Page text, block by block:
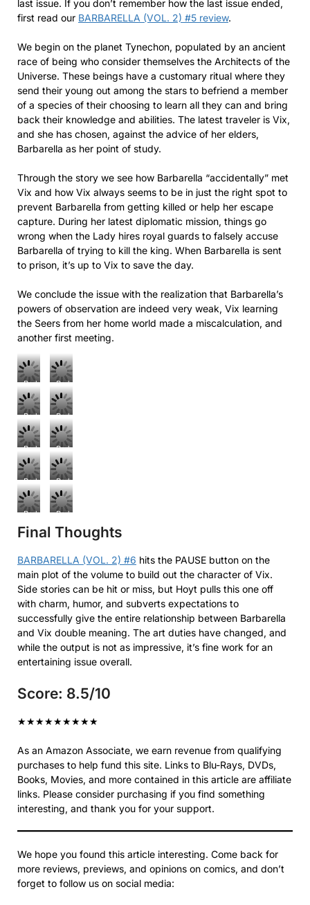
last issue. If you don’t remember how the last issue ended,
first read our BARBARELLA (VOL. 2) #5 review.
We begin on the planet Tynechon, populated by an ancient
race of being who consider themselves the Architects of the
Universe. These beings have a customary ritual where they
send their young out among the stars to befriend a member
of a species of their choosing to learn all they can and bring
back their knowledge and abilities. The latest traveler is Vix,
and she has chosen, against the advice of her elders,
Barbarella as her point of study.
Through the story we see how Barbarella “accidentally” met
Vix and how Vix always seems to be in just the right spot to
prevent Barbarella from getting killed or help her escape
capture. During her latest diplomatic mission, things go
wrong when the Lady hires royal guards to falsely accuse
Barbarella of trying to kill the king. When Barbarella is sent
to prison, it’s up to Vix to save the day.
We conclude the issue with the realization that Barbarella’s
powers of observation are indeed very weak, Vix learning
the Seers from her home world made a miscalculation, and
another first meeting.
Barbarella
(Vol.
2)
#6
Barbarella
(Vol.
2)
#6
Barbarella
(Vol.
2)
#6
Barbarella
(Vol.
2)
#6
Barbarella
(Vol.
2)
#6
Barbarella
(Vol.
2)
#6
Barbarella
(Vol.
2)
#6
Barbarella
(Vol.
2)
#6
Barbarella
(Vol.
#6
Barbarella
(Vol.
#6
Final Thoughts
BARBARELLA (VOL. 2) #6 hits the PAUSE button on the
main plot of the volume to build out the character of Vix.
Side stories can be hit or miss, but Hoyt pulls this one off
with charm, humor, and subverts expectations to
successfully give the entire relationship between Barbarella
and Vix double meaning. The art duties have changed, and
while the output is not as impressive, it’s fine work for an
entertaining issue overall.
Score: 8.5/10
★★★★★★★★★
As an Amazon Associate, we earn revenue from qualifying
purchases to help fund this site. Links to Blu-Rays, DVDs,
Books, Movies, and more contained in this article are affiliate
links. Please consider purchasing if you find something
interesting, and thank you for your support.
We hope you found this article interesting. Come back for
more reviews, previews, and opinions on comics, and don’t
forget to follow us on social media: